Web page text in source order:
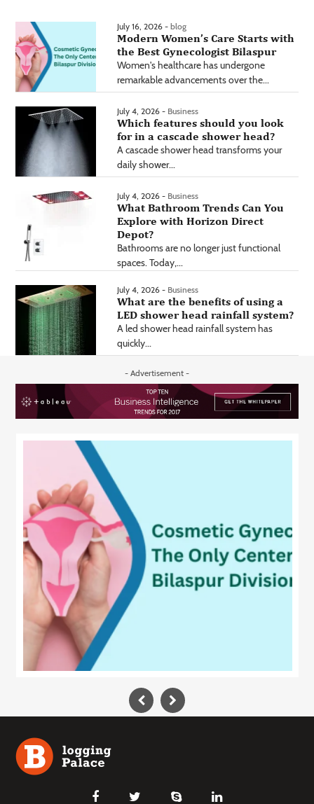
July 16, 2026 - blog
Modern Women’s Care Starts with
the Best Gynecologist Bilaspur
Women's healthcare has undergone
remarkable advancements over the...
July 4, 2026 - Business
Which features should you look
for in a cascade shower head?
A cascade shower head transforms your
daily shower...
July 4, 2026 - Business
What Bathroom Trends Can You
Explore with Horizon Direct
Depot?
Bathrooms are no longer just functional
spaces. Today,...
July 4, 2026 - Business
What are the benefits of using a
LED shower head rainfall system?
A led shower head rainfall system has
quickly...
- Advertisement -